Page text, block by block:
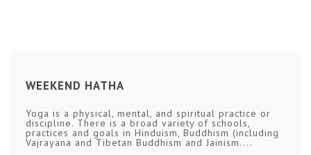
WEEKEND HATHA
Yoga is a physical, mental, and spiritual practice or
discipline. There is a broad variety of schools,
practices and goals in Hinduism, Buddhism (including
Vajrayana and Tibetan Buddhism and Jainism....